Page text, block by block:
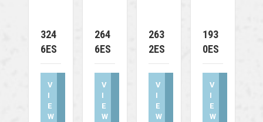
324
6ES
V
I
E
W
264
6ES
V
I
E
W
263
2ES
V
I
E
W
193
0ES
V
I
E
W